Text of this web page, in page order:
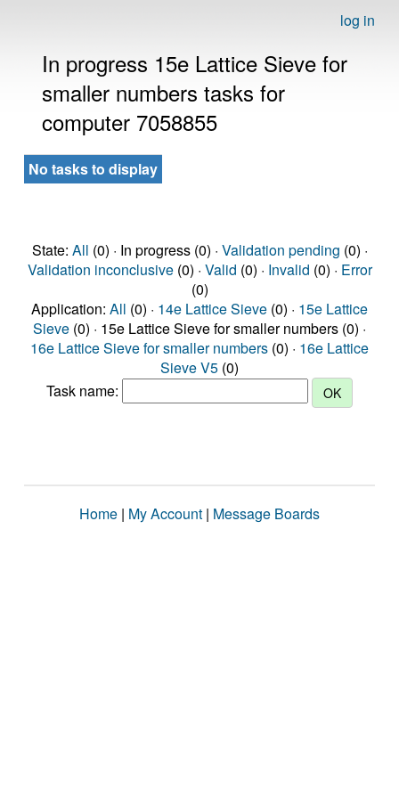
log in
In progress 15e Lattice Sieve for
smaller numbers tasks for
computer 7058855
No tasks to display
State: All (0) · In progress (0) · Validation pending (0) ·
Validation inconclusive(0) · Valid (0) · Invalid (0) · Error
(0)
Application: All (0) · 14e Lattice Sieve (0) · 15e Lattice
Sieve (0) · 15e Lattice Sieve for smaller numbers (0) ·
16e Lattice Sieve for smaller numbers (0) · 16e Lattice
Sieve V5 (0)
Task name:
Home | My Account | Message Boards